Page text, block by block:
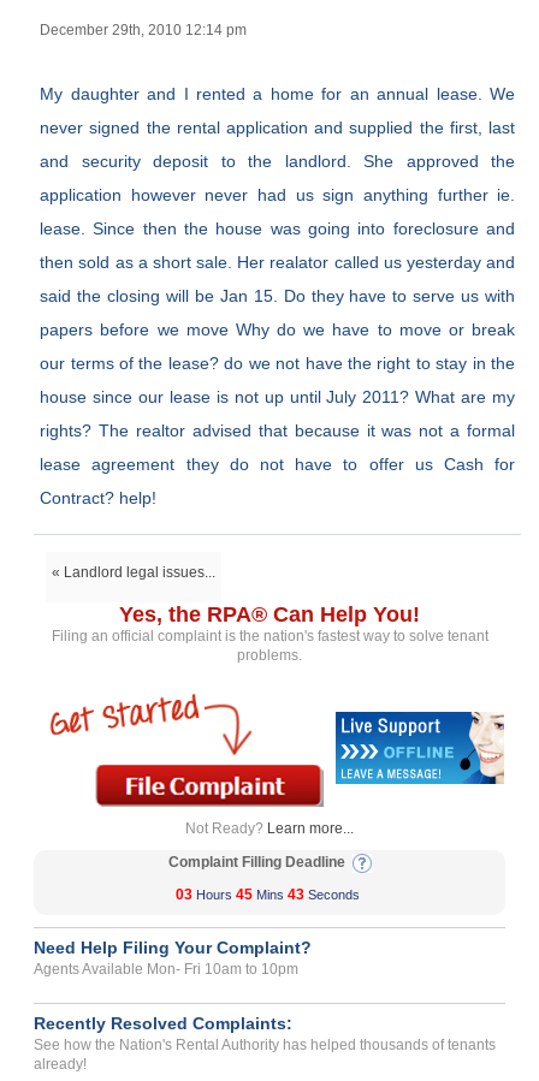
December 29th, 2010 12:14 pm
My daughter and I rented a home for an annual lease. We
never signed the rental application and supplied the first, last
and security deposit to the landlord. She approved the
application however never had us sign anything further ie.
lease. Since then the house was going into foreclosure and
then sold as a short sale. Her realator called us yesterday and
said the closing will be Jan 15. Do they have to serve us with
papers before we move Why do we have to move or break
our terms of the lease? do we not have the right to stay in the
house since our lease is not up until July 2011? What are my
rights? The realtor advised that because it was not a formal
lease agreement they do not have to offer us Cash for
Contract? help!
« Landlord legal issues...
Yes, the RPA® Can Help You!
Filing an official complaint is the nation's fastest way to solve tenant
problems.
Not Ready? Learn more...
Complaint Filling Deadline
03 Hours 45 Mins 43 Seconds
Need Help Filing Your Complaint?
Agents Available Mon- Fri 10am to 10pm
Recently Resolved Complaints:
See how the Nation's Rental Authority has helped thousands of tenants
already!